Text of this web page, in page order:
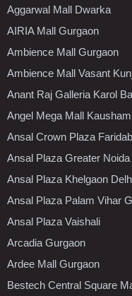
Aggarwal Mall Dwarka
AIRIA Mall Gurgaon
Ambience Mall Gurgaon
Ambience Mall Vasant
Anant Raj Galleria Karol
Angel Mega Mall
Ansal Crown Plaza
Ansal Plaza Greater Noida
Ansal Plaza Khelgaon
Ansal Plaza Palam Vihar
Ansal Plaza Vaishali
Arcadia Gurgaon
Ardee Mall Gurgaon
Bestech Central Square